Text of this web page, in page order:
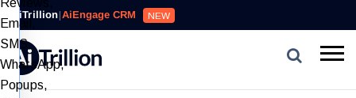
AiTrillion|AiEngage CRM NEW
Reviews,
Email,
SMS,
WhatsApp,
Popups,